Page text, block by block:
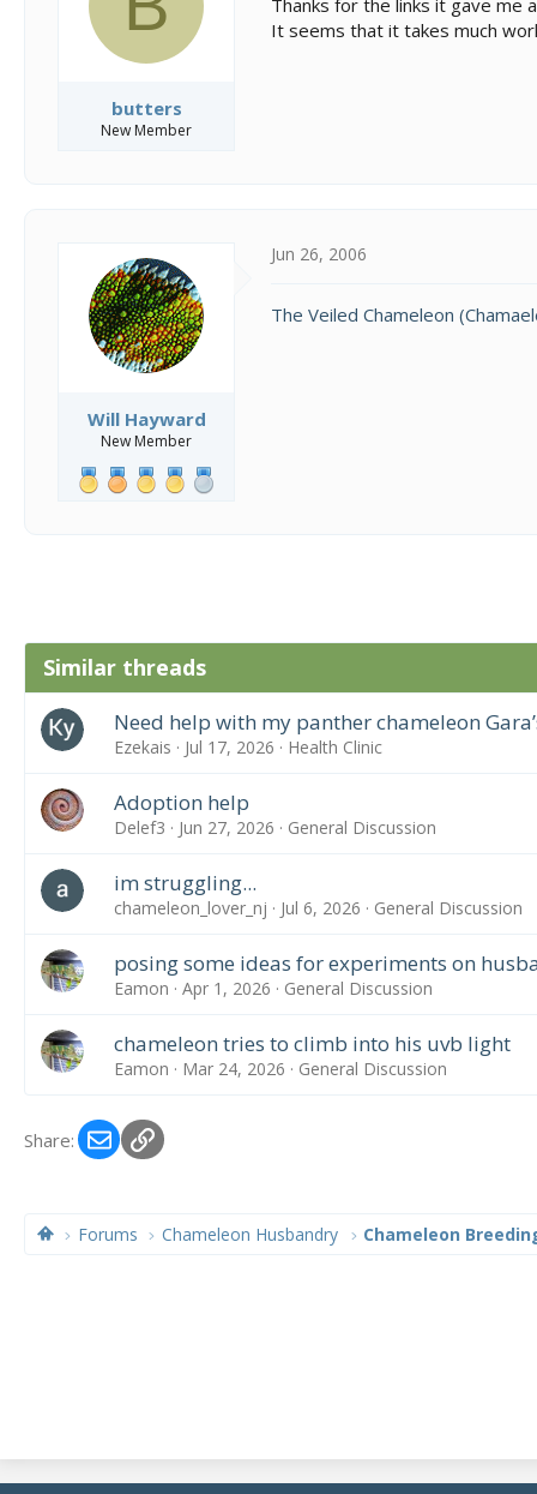
s
butters
New Member
It seems that it takes much
Will Hayward
New Member
Jun 26, 2006
The Veiled Chameleon
Similar threads
Need help with my panther chameleon
Ezekais Jul 17, 2026 Health Clinic
Adoption help
Delef3 Jun 27, 2026 General Discussion
im struggling...
chameleon_lover_nj Jul 6, 2026 General Discussion
posing some ideas for experiments on
Eamon Apr 1, 2026 General Discussion
chameleon tries to climb into his uvb light
Eamon Mar 24, 2026 General Discussion
Share: EmailLink
Forums Chameleon Husbandry Chameleon